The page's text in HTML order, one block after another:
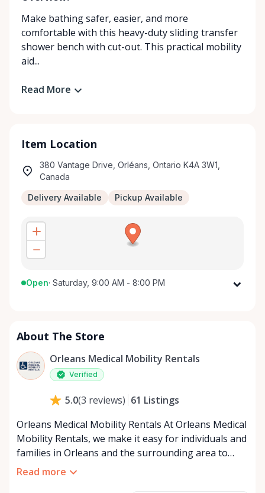
Make bathing safer, easier, and more
comfortable with this heavy-duty sliding transfer
shower bench with cut-out. This practical mobility
aid...
Read More
Item Location
380 Vantage Drive, Orléans, Ontario K4A 3W1,
Canada
Delivery Available Pickup Available
Open· Saturday, 9:00 AM - 8:00 PM
Wednesday
Thursday
9:00 AM - 8:00 PM
Friday
9:00 AM - 8:00 PM
About The Store
Orleans Medical Mobility Rentals
Verified
5.0(3 reviews) 61 Listings
Orleans Medical Mobility Rentals At Orleans Medical
Mobility Rentals, we make it easy for individuals and
families in Orleans and the surrounding area to
access the mobility equipment they need—quickly,
Read more